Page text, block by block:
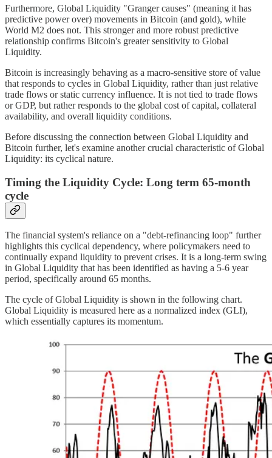
Furthermore, Global Liquidity "Granger causes" (meaning it has
predictive power over) movements in Bitcoin (and gold), while
World M2 does not. This stronger and more robust predictive
relationship confirms Bitcoin's greater sensitivity to Global
Liquidity.
Bitcoin is increasingly behaving as a macro-sensitive store of value
that responds to cycles in Global Liquidity, rather than just relative
trade flows or static currency influence. It is not tied to trade flows
or GDP, but rather responds to the global cost of capital, collateral
availability, and overall liquidity conditions.
Before discussing the connection between Global Liquidity and
Bitcoin further, let's examine another crucial characteristic of Global
Liquidity: its cyclical nature.
Timing the Liquidity Cycle: Long term 65-month
cycle
The financial system's reliance on a "debt-refinancing loop" further
highlights this cyclical dependency, where policymakers need to
continually expand liquidity to prevent crises. It is a long-term swing
in Global Liquidity that has been identified as having a 5-6 year
period, specifically around 65 months.
The cycle of Global Liquidity is shown in the following chart.
Global Liquidity is measured here as a normalized index (GLI),
which essentially captures its momentum.